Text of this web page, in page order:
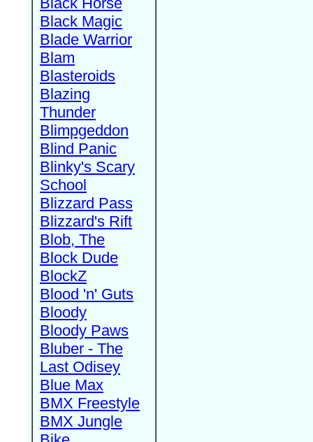
Black Magic
Blade Warrior
Blam
Blasteroids
Blazing
Thunder
Blimpgeddon
Blind Panic
Blinky's Scary
School
Blizzard Pass
Blizzard's Rift
Blob, The
Block Dude
BlockZ
Blood 'n' Guts
Bloody
Bloody Paws
Bluber - The
Last Odisey
Blue Max
BMX Freestyle
BMX Jungle